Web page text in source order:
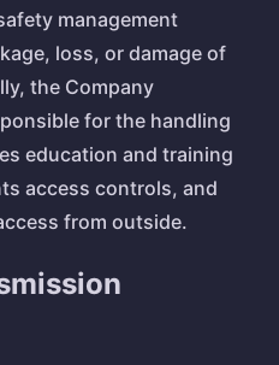
management
loss, or damage of
the Company
for the handling
education and training
access controls, and
from outside.